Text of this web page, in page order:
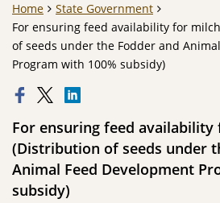
Home
State Government
For ensuring feed availability for
of seeds under the Fodder and
Program with 100% subsidy)
For ensuring feed
(Distribution of seeds under
Animal Feed Development
subsidy)